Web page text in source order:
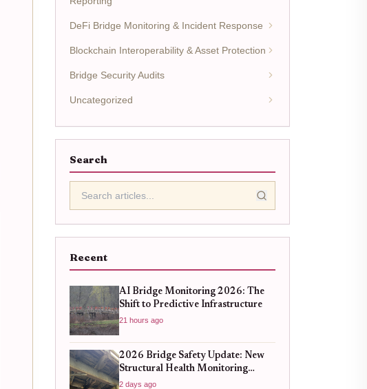
DeFi Bridge Monitoring & Incident Response
Blockchain Interoperability & Asset Protection
Bridge Security Audits
Uncategorized
Search
Recent
AI Bridge Monitoring 2026: The
Shift to Predictive Infrastructure
21 hours ago
2026 Bridge Safety Update: New
Structural Health Monitoring
Standards You Need to Know
2 days ago